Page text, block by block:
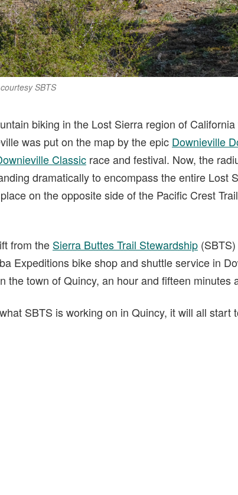
SBTS
biking in the Lost Sierra region of
was put on the map by the epic Downieville
Classic race and festival. Now, the
dramatically to encompass the entire Lost
on the opposite side of the Pacific Crest
from the Sierra Buttes Trail Stewardship
Expeditions bike shop and shuttle service in
the town of Quincy, an hour and fifteen minutes
SBTS is working on in Quincy, it will all start